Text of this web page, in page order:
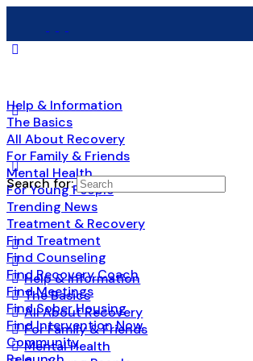
Help & Information
The Basics
All About Recovery
For Family & Friends
Mental Health
For Young People
Trending News
Treatment & Recovery
Find Treatment
Find Counseling
Find Recovery Coach
Find Meetings
Find Sober Housing
Find Intervention Now
Community
Search for:
Help & Information
The Basics
All About Recovery
For Family & Friends
Mental Health